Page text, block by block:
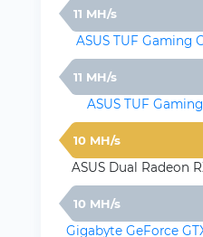
11 MH/s
ASUS TUF Gaming
11 MH/s
ASUS TUF
10 MH/s
ASUS Dual Radeon
10 MH/s
Gigabyte GeForce